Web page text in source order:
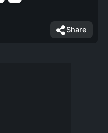
Share